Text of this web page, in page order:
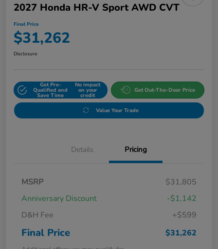
2027 Honda HR-V Sport AWD CVT
Final Price
$31,262
Disclosure
Get Pre-
Qualified and
Save Time
No impact
on your
credit
Get Out-The-Door Price
Value Your Trade
Details Pricing
MSRP
$31,805
Anniversary Discount
-$1,142
D&H Fee
+$599
Final Price $31,262